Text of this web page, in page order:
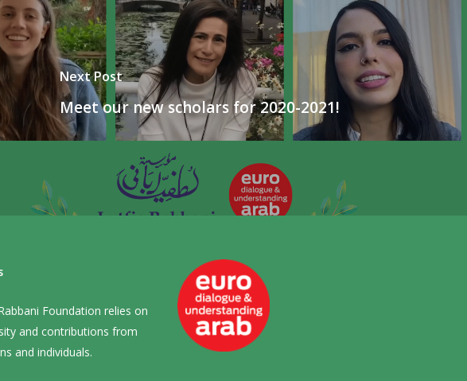
Next Post
Meet our new scholars for 2020-2021!
Foundation relies on
and contributions from
and individuals.